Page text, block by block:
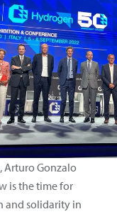
Arturo Gonzalo
is the time for
and solidarity in